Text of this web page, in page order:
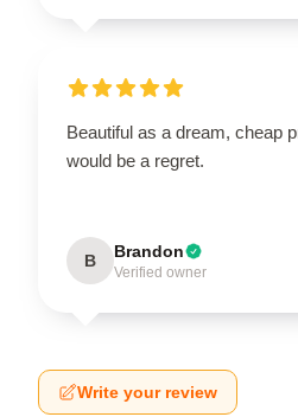
Beautiful as a dream, cheap
would be a regret.
B Brandon
Verified owner
Write your review